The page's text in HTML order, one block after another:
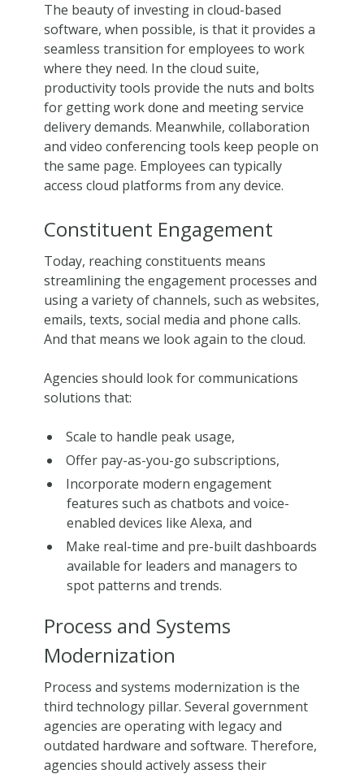
The beauty of investing in cloud-based
software, when possible, is that it provides a
seamless transition for employees to work
where they need. In the cloud suite,
productivity tools provide the nuts and bolts
for getting work done and meeting service
delivery demands. Meanwhile, collaboration
and video conferencing tools keep people on
the same page. Employees can typically
access cloud platforms from any device.
Constituent Engagement
Today, reaching constituents means
streamlining the engagement processes and
using a variety of channels, such as websites,
emails, texts, social media and phone calls.
And that means we look again to the cloud.
Agencies should look for communications
solutions that:
Scale to handle peak usage,
Offer pay-as-you-go subscriptions,
Incorporate modern engagement
features such as chatbots and voice-
enabled devices like Alexa, and
Make real-time and pre-built dashboards
available for leaders and managers to
spot patterns and trends.
Process and Systems
Modernization
Process and systems modernization is the
third technology pillar. Several government
agencies are operating with legacy and
outdated hardware and software. Therefore,
agencies should actively assess their